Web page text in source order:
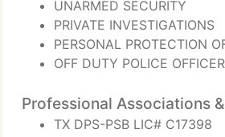
UNARMED SECURITY
PRIVATE INVESTIGATIONS
PERSONAL PROTECTION
OFF DUTY POLICE
Professional Associations
TX DPS-PSB LIC# C17398